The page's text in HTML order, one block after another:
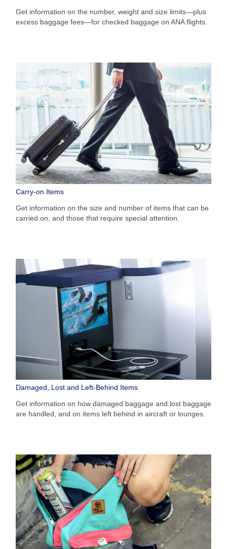
Get information on the number, weight and size limits—plus
excess baggage fees—for checked baggage on ANA flights.
Carry-on Items
Get information on the size and number of items that can be
carried on, and those that require special attention.
Damaged, Lost and Left-Behind Items
Get information on how damaged baggage and lost baggage
are handled, and on items left behind in aircraft or lounges.